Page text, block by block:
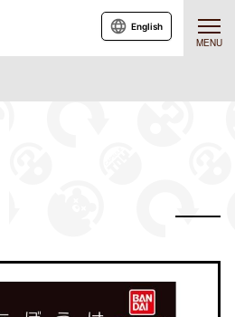
MENU
English